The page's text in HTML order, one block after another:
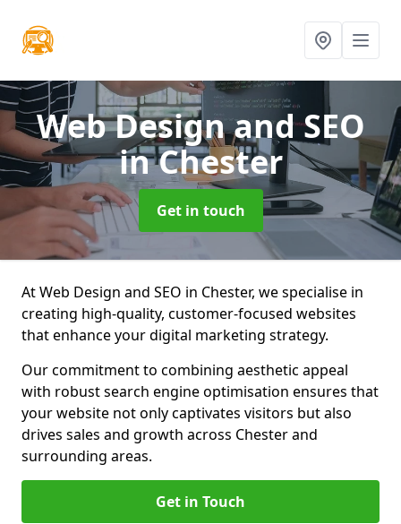
Web Design and SEO
in Chester
Get in touch
At Web Design and SEO in Chester, we specialise in
creating high-quality, customer-focused websites
that enhance your digital marketing strategy.
Our commitment to combining aesthetic appeal
with robust search engine optimisation ensures that
your website not only captivates visitors but also
drives sales and growth across Chester and
surrounding areas.
Get in Touch